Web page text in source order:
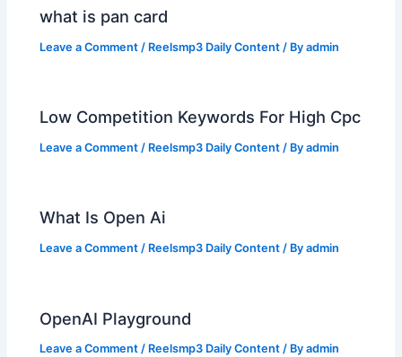
what is pan card
Leave a Comment / Reelsmp3 Daily Content / Byadmin
Low Competition Keywords For High Cpc
Leave a Comment / Reelsmp3 Daily Content / Byadmin
What Is Open Ai
Leave a Comment / Reelsmp3 Daily Content / Byadmin
OpenAI Playground
Leave a Comment / Reelsmp3 Daily Content / Byadmin